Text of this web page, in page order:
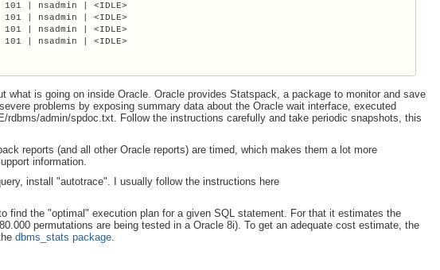
| nsadmin | <IDLE>
| nsadmin | <IDLE>
| nsadmin | <IDLE>
| nsadmin | <IDLE>
what is going on inside Oracle. Oracle provides Statspack, a package to monitor and save
problems by exposing summary data about the Oracle wait interface, executed
rdbms/admin/spdoc.txt. Follow the instructions carefully and take periodic snapshots, this
reports (and all other Oracle reports) are timed, which makes them a lot more
information.
install "autotrace". I usually follow the instructions here
find the "optimal" execution plan for a given SQL statement. For that it estimates the
permutations are being tested in a Oracle 8i). To get an adequate cost estimate, the
dbms_stats package.